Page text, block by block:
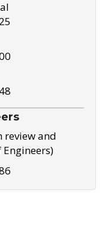
and